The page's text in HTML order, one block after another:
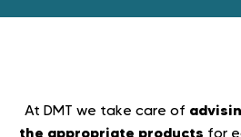
At DMT we take care of
the appropriate products for